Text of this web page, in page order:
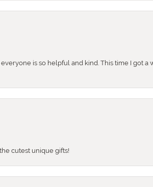
is so helpful and kind. This time I got
cutest unique gifts!